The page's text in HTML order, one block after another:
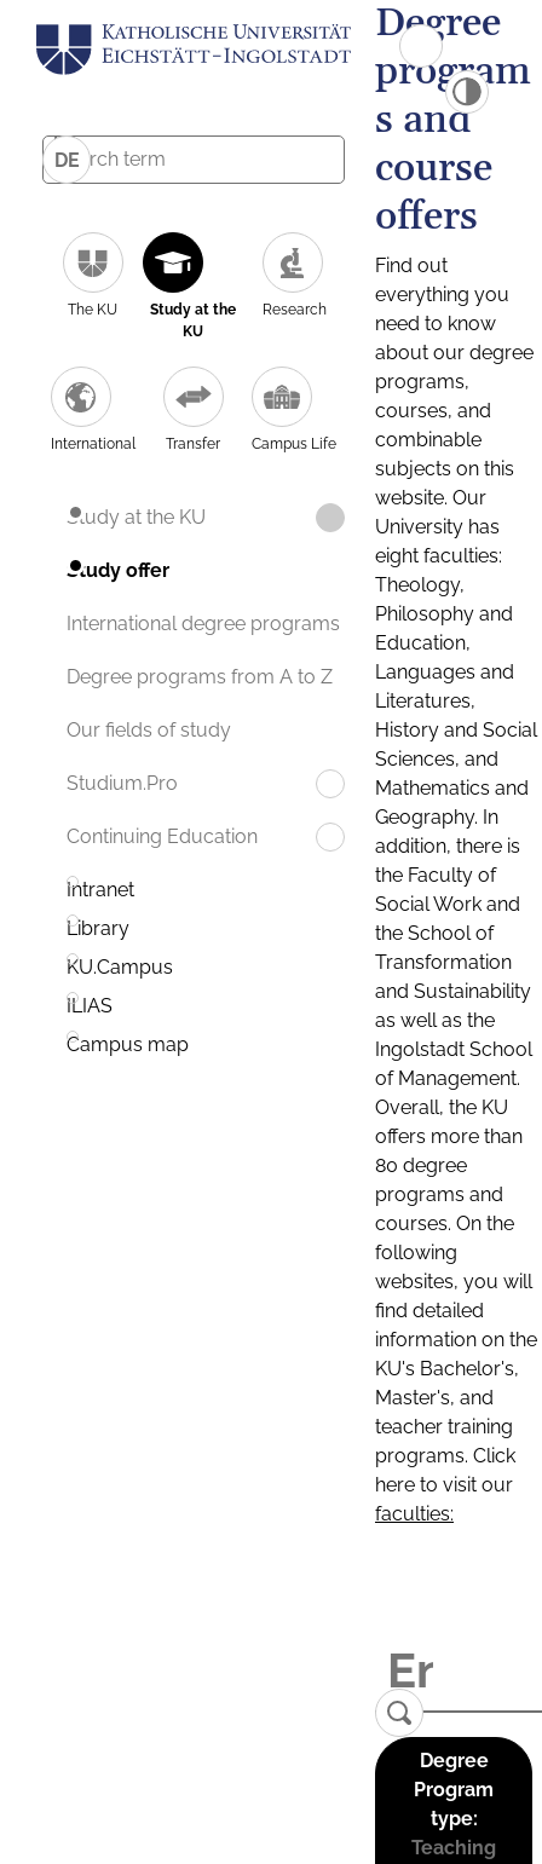
DE
The KU
Study at the
KU
Research
International Transfer Campus Life
Study at the KU
Study offer
International degree programs
Degree programs from A to Z
Our fields of study
Studium.Pro
Continuing Education
Intranet
Library
KU.Campus
ILIAS
Campus map
Degree
program
s and
course
offers
Find out
everything you
need to know
about our degree
programs,
courses, and
combinable
subjects on this
website. Our
University has
eight faculties:
Theology,
Philosophy and
Education,
Languages and
Literatures,
History and Social
Sciences, and
Mathematics and
Geography. In
addition, there is
the Faculty of
Social Work and
the School of
Transformation
and Sustainability
as well as the
Ingolstadt School
of Management.
Overall, the KU
offers more than
80 degree
programs and
courses. On the
following
websites, you will
find detailed
information on the
KU's Bachelor's,
Master's, and
teacher training
programs. Click
here to visit our
faculties:
Degree
Program
type:
Teaching